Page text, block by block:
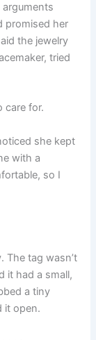
arguments
promised her
the jewelry
tried
care for.
she kept
with a
so I
The tag wasn’t
it had a small,
a tiny
it open.